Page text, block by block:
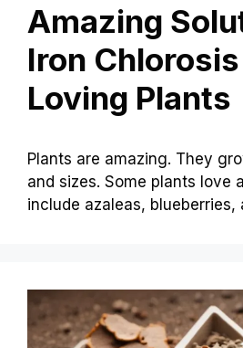
Amazing
Iron
Loving Plants
Plants are amazing. They
and sizes. Some plants love
include azaleas, blueberries,